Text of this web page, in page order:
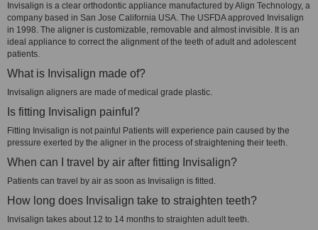
Invisalign is a clear orthodontic appliance manufactured by Align Technology, a
company based in San Jose California USA. The USFDA approved Invisalign
in 1998. The aligner is customizable, removable and almost invisible. It is an
ideal appliance to correct the alignment of the teeth of adult and adolescent
patients.
What is Invisalign made of?
Invisalign aligners are made of medical grade plastic.
Is fitting Invisalign painful?
Fitting Invisalign is not painful Patients will experience pain caused by the
pressure exerted by the aligner in the process of straightening their teeth.
When can I travel by air after fitting Invisalign?
Patients can travel by air as soon as Invisalign is fitted.
How long does Invisalign take to straighten teeth?
Invisalign takes about 12 to 14 months to straighten adult teeth.